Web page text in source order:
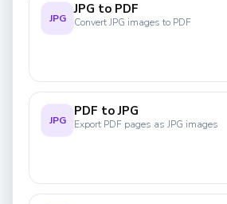
JPG
JPG to PDF
Convert JPG images to PDF
JPG
PDF to JPG
Export PDF pages as JPG images